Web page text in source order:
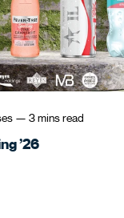
— 3 minsread
’26
your